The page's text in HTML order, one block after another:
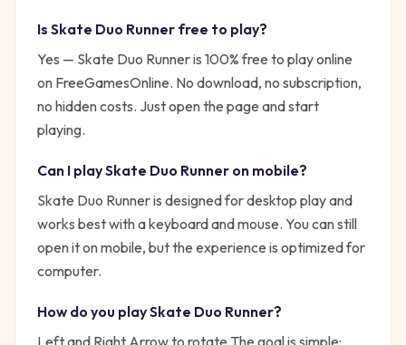
Is Skate Duo Runner free to play?
Yes — Skate Duo Runneris 100% free to play online
on FreeGamesOnline. No download, no subscription,
no hidden costs. Just open the page and start
playing.
Can I playSkate Duo Runner on mobile?
Skate Duo Runner is designed for desktop play and
works best with a keyboard and mouse. You can still
open it on mobile, but the experience is optimized for
computer.
How do you playSkate Duo Runner?
Left and Right Arrow to rotate The goal is simple: